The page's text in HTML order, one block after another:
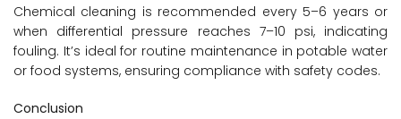
Chemical cleaning is recommended every 5–6 years or
when differential pressure reaches 7–10 psi, indicating
fouling. It’s ideal for routine maintenance in potable water
or food systems, ensuring compliance with safety codes.
Conclusion